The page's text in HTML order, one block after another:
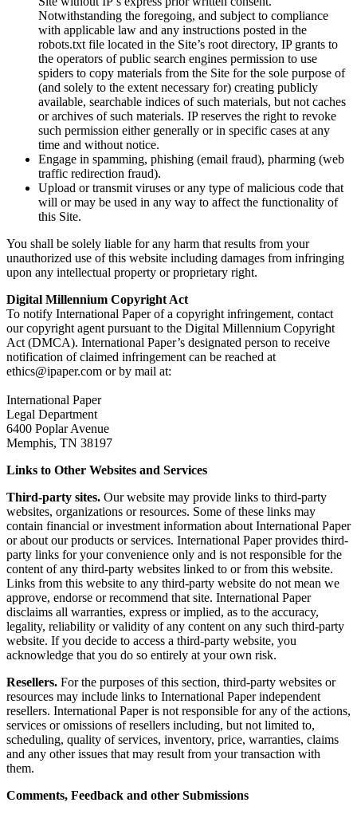
Notwithstanding the foregoing, and subject to compliance
with applicable law and any instructions posted in the
robots.txt file located in the Site’s root directory, IP grants to
the operators of public search engines permission to use
spiders to copy materials from the Site for the sole purpose of
(and solely to the extent necessary for) creating publicly
available, searchable indices of such materials, but not caches
or archives of such materials. IP reserves the right to revoke
such permission either generally or in specific cases at any
time and without notice.
Engage in spamming, phishing (email fraud), pharming (web
traffic redirection fraud).
Upload or transmit viruses or any type of malicious code that
will or may be used in any way to affect the functionality of
this Site.
You shall be solely liable for any harm that results from your
unauthorized use of this website including damages from infringing
upon any intellectual property or proprietary right.
Digital Millennium Copyright Act
To notify International Paper of a copyright infringement, contact
our copyright agent pursuant to the Digital Millennium Copyright
Act (DMCA). International Paper’s designated person to receive
notification of claimed infringement can be reached at
ethics@ipaper.com or by mail at:
International Paper
Legal Department
6400 Poplar Avenue
Memphis, TN 38197
Links to Other Websites and Services
Third-party sites. Our website may provide links to third-party
websites, organizations or resources. Some of these links may
contain financial or investment information about International Paper
or about our products or services. International Paper provides third-
party links for your convenience only and is not responsible for the
content of any third-party websites linked to or from this website.
Links from this website to any third-party website do not mean we
approve, endorse or recommend that site. International Paper
disclaims all warranties, express or implied, as to the accuracy,
legality, reliability or validity of any content on any such third-party
website. If you decide to access a third-party website, you
acknowledge that you do so entirely at your own risk.
Resellers. For the purposes of this section, third-party websites or
resources may include links to International Paper independent
resellers. International Paper is not responsible for any of the actions,
services or omissions of resellers including, but not limited to,
scheduling, quality of services, inventory, price, warranties, claims
and any other issues that may result from your transaction with
them.
Comments, Feedback and other Submissions